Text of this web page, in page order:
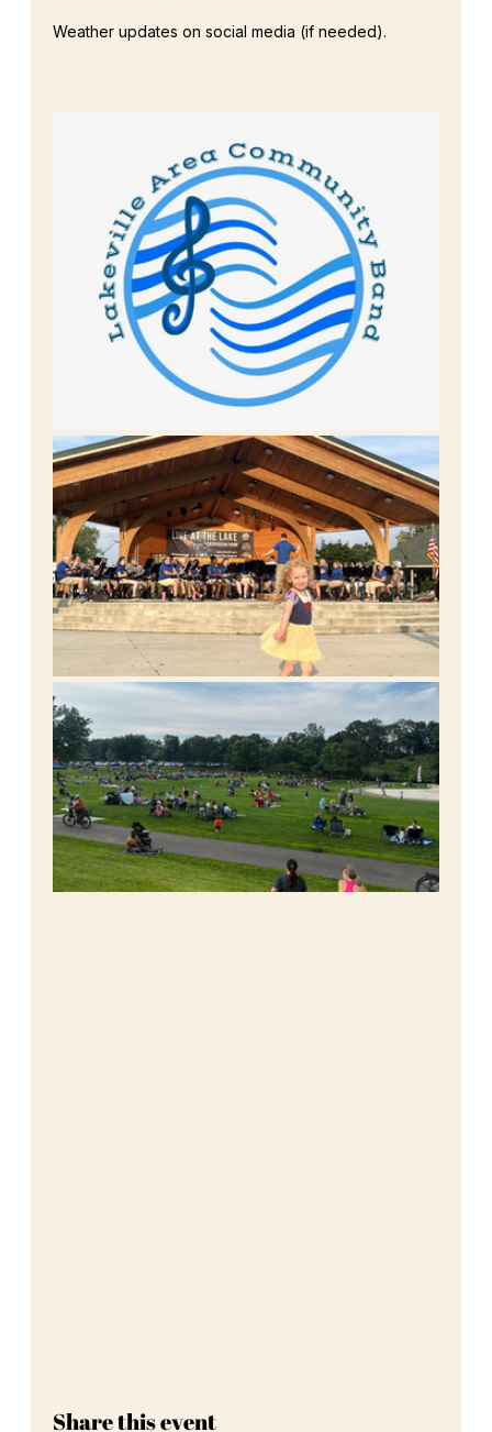
Weather updates on social media (if needed).
Share this event